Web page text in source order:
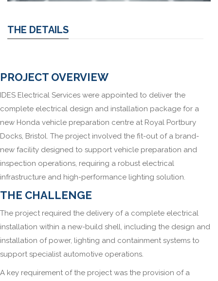
THE DETAILS
PROJECT OVERVIEW
IDES Electrical Services were appointed to deliver the
complete electrical design and installation package for a
new Honda vehicle preparation centre at Royal Portbury
Docks, Bristol. The project involved the fit-out of a brand-
new facility designed to support vehicle preparation and
inspection operations, requiring a robust electrical
infrastructure and high-performance lighting solution.
THE CHALLENGE
The project required the delivery of a complete electrical
installation within a new-build shell, including the design and
installation of power, lighting and containment systems to
support specialist automotive operations.
A key requirement of the project was the provision of a